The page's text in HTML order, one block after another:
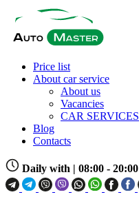
Price list
About car service
About us
Vacancies
CAR SERVICES
Blog
Contacts
Daily with | 08:00 - 20:00